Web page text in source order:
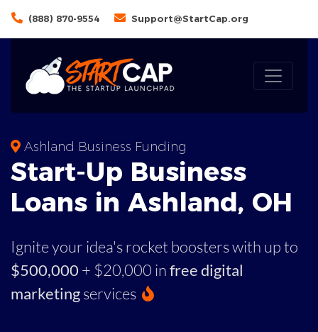
(888) 870-9554 Support@StartCap.org
Ashland Business Funding
Start-Up Business
Loans in Ashland, OH
Ignite your idea's rocket boosters with up to
$500,000 + $20,000 infree digital
marketingservices